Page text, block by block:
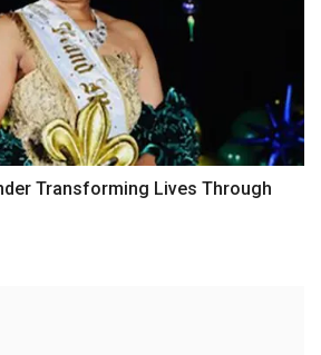
Transforming Lives Through